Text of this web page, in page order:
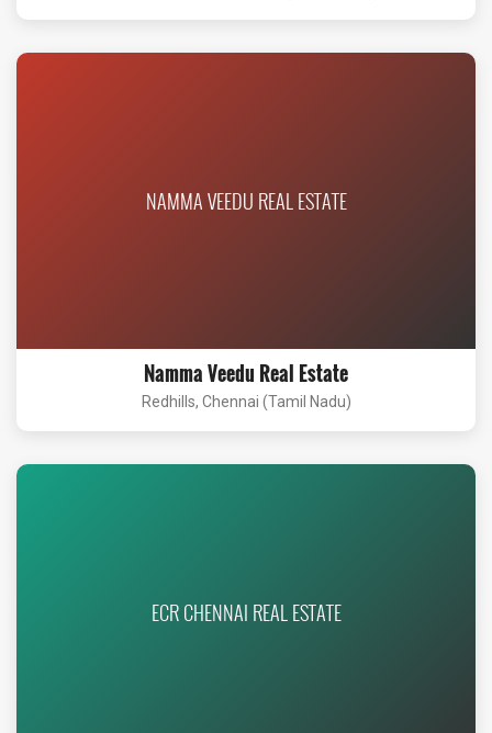
NAMMA VEEDU REAL ESTATE
Namma Veedu Real Estate
Redhills, Chennai (Tamil Nadu)
ECR CHENNAI REAL ESTATE